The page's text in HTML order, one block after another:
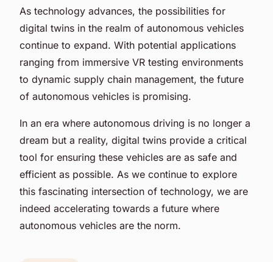
As technology advances, the possibilities for
digital twins in the realm of autonomous vehicles
continue to expand. With potential applications
ranging from immersive VR testing environments
to dynamic supply chain management, the future
of autonomous vehicles is promising.
In an era where autonomous driving is no longer a
dream but a reality, digital twins provide a critical
tool for ensuring these vehicles are as safe and
efficient as possible. As we continue to explore
this fascinating intersection of technology, we are
indeed accelerating towards a future where
autonomous vehicles are the norm.